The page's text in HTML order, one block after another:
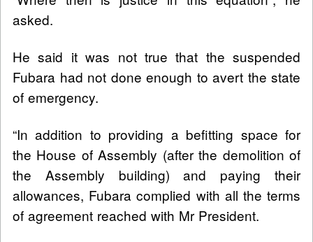
asked.
He said it was not true that the suspended
Fubara had not done enough to avert the state
of emergency.
“In addition to providing a befitting space for
the House of Assembly (after the demolition of
the Assembly building) and paying their
allowances, Fubara complied with all the terms
of agreement reached with Mr President.